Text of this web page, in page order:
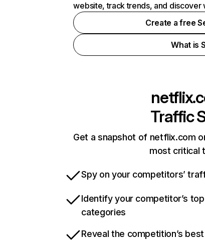
website, track trends, and discover
Create a free
What is
Traffic
Get a snapshot of netflix.com
most critical
Spy on your competitors’
Identify your competitor’s
categories
Reveal the competition’s